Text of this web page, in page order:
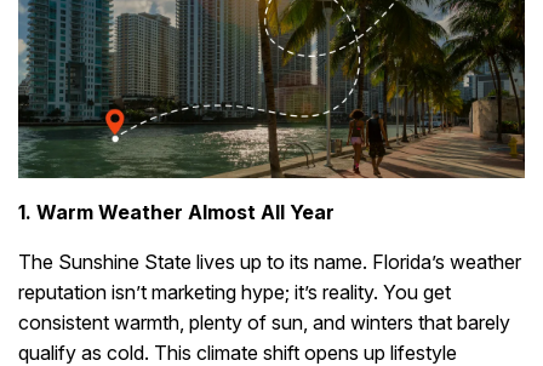
1. Warm Weather Almost All Year
The Sunshine State lives up to its name. Florida’s weather
reputation isn’t marketing hype; it’s reality. You get
consistent warmth, plenty of sun, and winters that barely
qualify as cold. This climate shift opens up lifestyle